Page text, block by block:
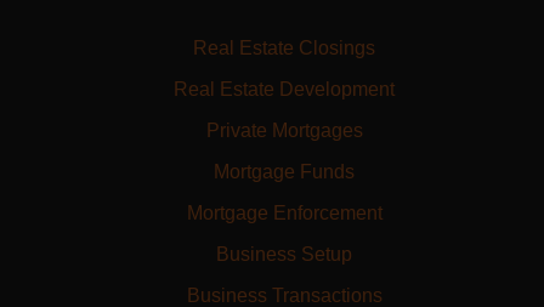
Real Estate Closings
Real Estate Development
Private Mortgages
Mortgage Funds
Mortgage Enforcement
Business Setup
Business Transactions